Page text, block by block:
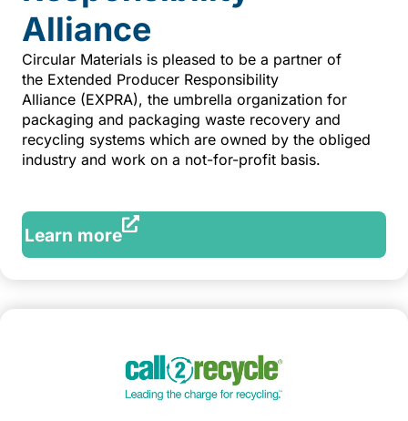
Alliance
Circular Materials is pleased to be a partner of
the Extended Producer Responsibility
Alliance (EXPRA), the umbrella organization for
packaging and packaging waste recovery and
recycling systems which are owned by the obliged
industry and work on a not-for-profit basis.
Learn more